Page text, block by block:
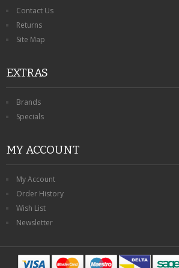
Contact Us
Returns
Site Map
EXTRAS
Brands
Specials
MY ACCOUNT
My Account
Order History
Wish List
Newsletter